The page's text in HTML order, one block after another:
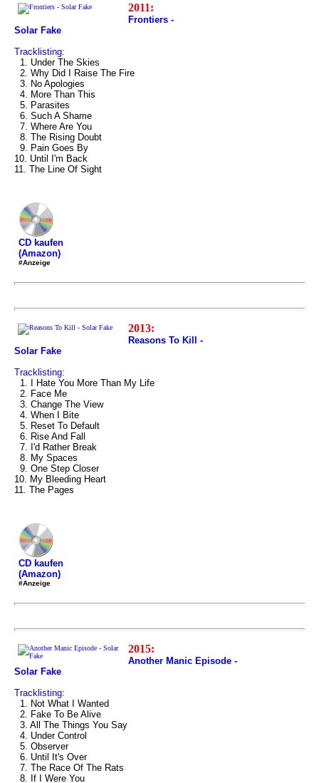
2011:
Frontiers -
Solar Fake
Tracklisting:
1. Under The Skies
2. Why Did I Raise The Fire
3. No Apologies
4. More Than This
5. Parasites
6. Such A Shame
7. Where Are You
8. The Rising Doubt
9. Pain Goes By
10. Until I'm Back
11. The Line Of Sight
CD kaufen
(Amazon)
#Anzeige
2013:
Reasons To Kill -
Solar Fake
Tracklisting:
1. I Hate You More Than My Life
2. Face Me
3. Change The View
4. When I Bite
5. Reset To Default
6. Rise And Fall
7. I'd Rather Break
8. My Spaces
9. One Step Closer
10. My Bleeding Heart
11. The Pages
CD kaufen
(Amazon)
#Anzeige
2015:
Another Manic Episode -
Solar Fake
Tracklisting:
1. Not What I Wanted
2. Fake To Be Alive
3. All The Things You Say
4. Under Control
5. Observer
6. Until It's Over
7. The Race Of The Rats
8. If I Were You